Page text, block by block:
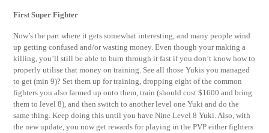
First Super Fighter
Now’s the part where it gets somewhat interesting, and many people wind
up getting confused and/or wasting money. Even though your making a
killing, you’ll still be able to burn through it fast if you don’t know how to
properly utilise that money on training. See all those Yukis you managed
to get (min 9)? Set them up for training, dropping eight of the common
fighters you also farmed up onto them, train (should cost $1600 and bring
them to level 8), and then switch to another level one Yuki and do the
same thing. Keep doing this until you have Nine Level 8 Yuki. Also, with
the new update, you now get rewards for playing in the PVP either fighters